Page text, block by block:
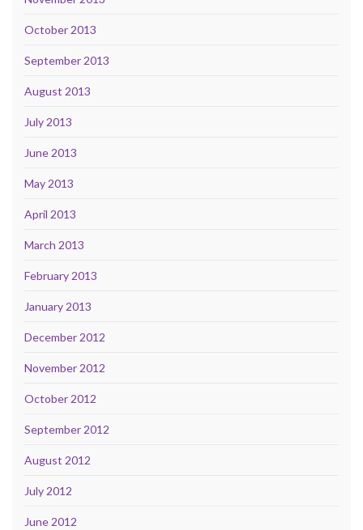
October 2013
September 2013
August 2013
July 2013
June 2013
May 2013
April 2013
March 2013
February 2013
January 2013
December 2012
November 2012
October 2012
September 2012
August 2012
July 2012
June 2012